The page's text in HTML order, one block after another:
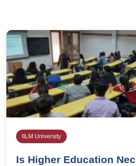
IILM University
Is Higher Education